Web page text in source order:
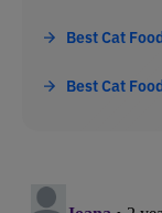
Best Cat
Best Cat